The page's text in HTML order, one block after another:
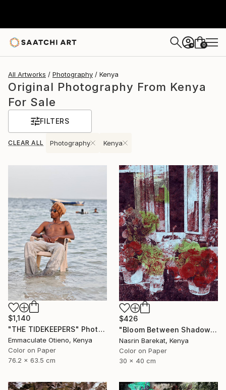
+ 0
All Artworks Photography Kenya
Original Photography From Kenya
For Sale
FILTERS
CLEAR ALL Photography Kenya
$1,140
"THE TIDEKEEPERS" Photograph
Emmaculate Otieno, Kenya
Color on Paper
76.2 x 63.5 cm
$426
"Bloom Between Shadows" Photograph
Nasrin Barekat, Kenya
Color on Paper
30 x 40 cm